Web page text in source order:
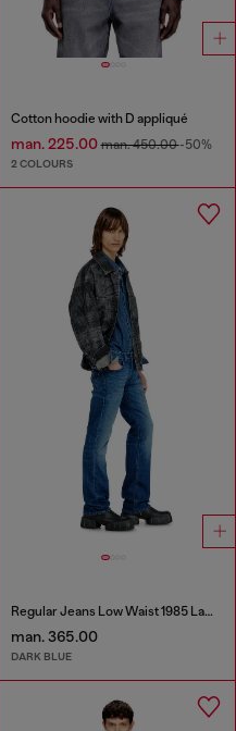
Cotton hoodie with D appliqué
man. 225.00man. 450.00-50%
2 COLOURS
Regular Jeans Low Waist 1985 Larkee
man. 365.00
DARK BLUE